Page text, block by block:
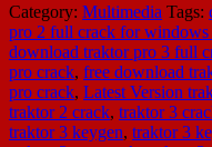
Category: Multimedia Tags:
pro 2 full crack for windows
download traktor pro 3 full
pro crack, free download
pro crack, Latest Version
traktor 2 crack, traktor 3
traktor 3 keygen, traktor 3